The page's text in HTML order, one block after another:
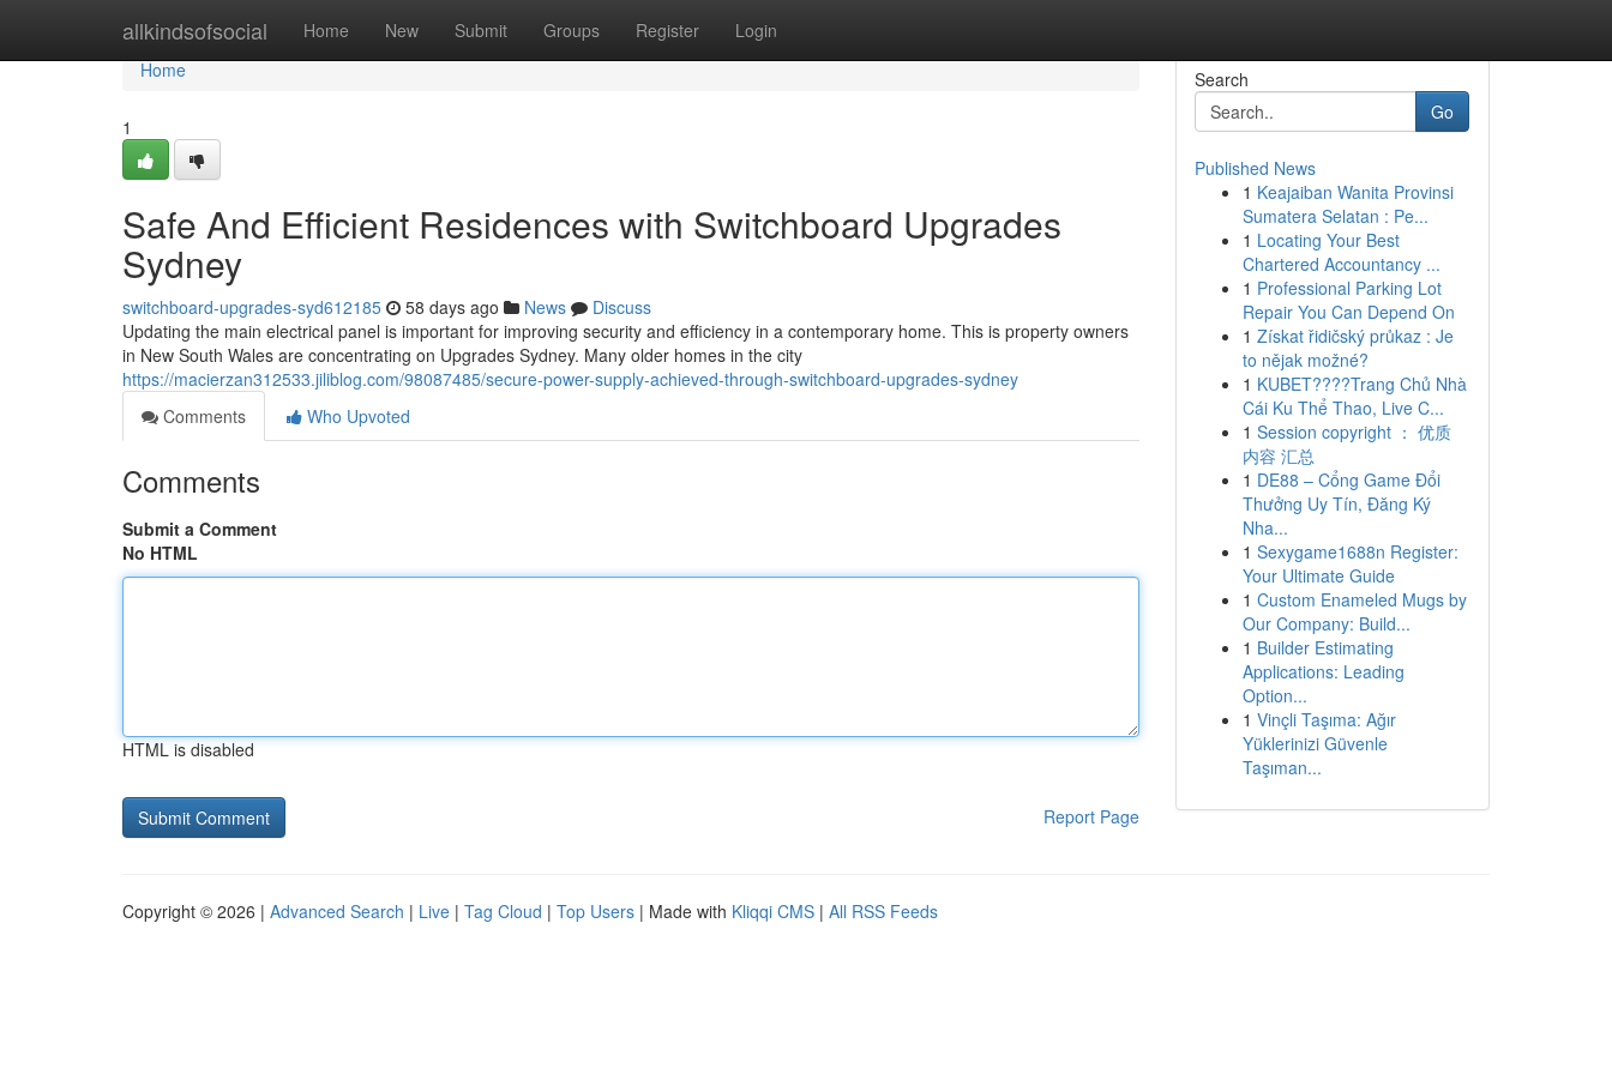
allkindsofsocial Home New Submit Groups Register Login
Home
Home
1
Safe And Efficient Residences with Switchboard Upgrades
Sydney
switchboard-upgrades-syd612185 58 days ago News
Discuss
Updating the main electrical panel is important for improving security and efficiency in a contemporary home. This is property owners
in New South Wales are concentrating on Upgrades Sydney. Many older homes in the city
https://macierzan312533.jiliblog.com/98087485/secure-power-supply-achieved-through-switchboard-upgrades-sydney
Comments
Who Upvoted
Comments
Submit a Comment
No HTML
HTML is disabled
Report Page
Search
Go
Published News
1 Keajaiban Wanita Provinsi
Sumatera Selatan : Pe...
1 Locating Your Best
Chartered Accountancy ...
1 Professional Parking Lot
Repair You Can Depend On
1 Získat řidičský průkaz : Je
to nějak možné?
1 KUBET????️Trang Chủ Nhà
Cái Ku Thể Thao, Live C...
1 Session copyright ： 优质
内容 汇总
1 DE88 – Cổng Game Đổi
Thưởng Uy Tín, Đăng Ký
Nha...
1 Sexygame1688n Register:
Your Ultimate Guide
1 Custom Enameled Mugs by
Our Company: Build...
1 Builder Estimating
Applications: Leading
Option...
1 Vinçli Taşıma: Ağır
Yüklerinizi Güvenle
Taşıman...
Copyright © 2026 | Advanced Search | Live | Tag Cloud | Top Users | Made with Kliqqi CMS | All RSS Feeds